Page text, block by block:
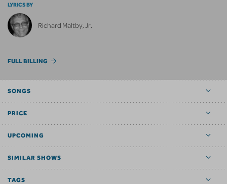
LYRICS BY
Richard Maltby, Jr.
FULL BILLING
SONGS
PRICE
UPCOMING
SIMILAR SHOWS
TAGS